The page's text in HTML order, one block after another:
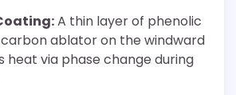
A thin layer of phenolic
ablator on the windward
heat via phase change during